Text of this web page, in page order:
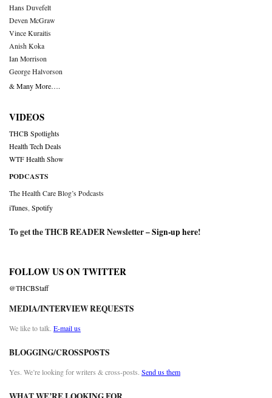
Hans Duvefelt
Deven McGraw
Vince Kuraitis
Anish Koka
Ian Morrison
George Halvorson
& Many More….
VIDEOS
THCB Spotlights
Health Tech Deals
WTF Health Show
PODCASTS
The Health Care Blog’s Podcasts
iTunes Spotify
To get the THCB READER Newsletter –Sign-up here!
FOLLOW US ON TWITTER
@THCBStaff
MEDIA/INTERVIEW REQUESTS
We like to talk. E-mail us
BLOGGING/CROSSPOSTS
Yes. We’re looking for writers & cross-posts. Send us them